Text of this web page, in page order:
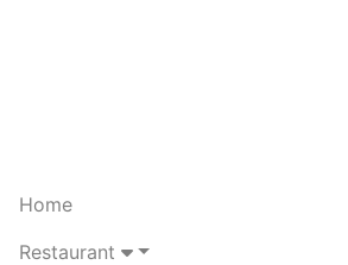
Home
Restaurant